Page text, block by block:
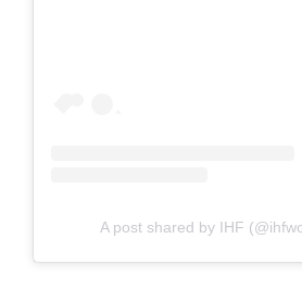
A post shared by IHF